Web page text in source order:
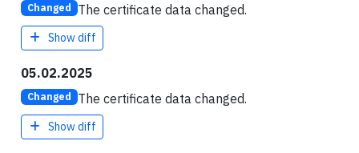
Changed The certificate data changed.
Show diff
05.02.2025
Changed The certificate data changed.
Show diff